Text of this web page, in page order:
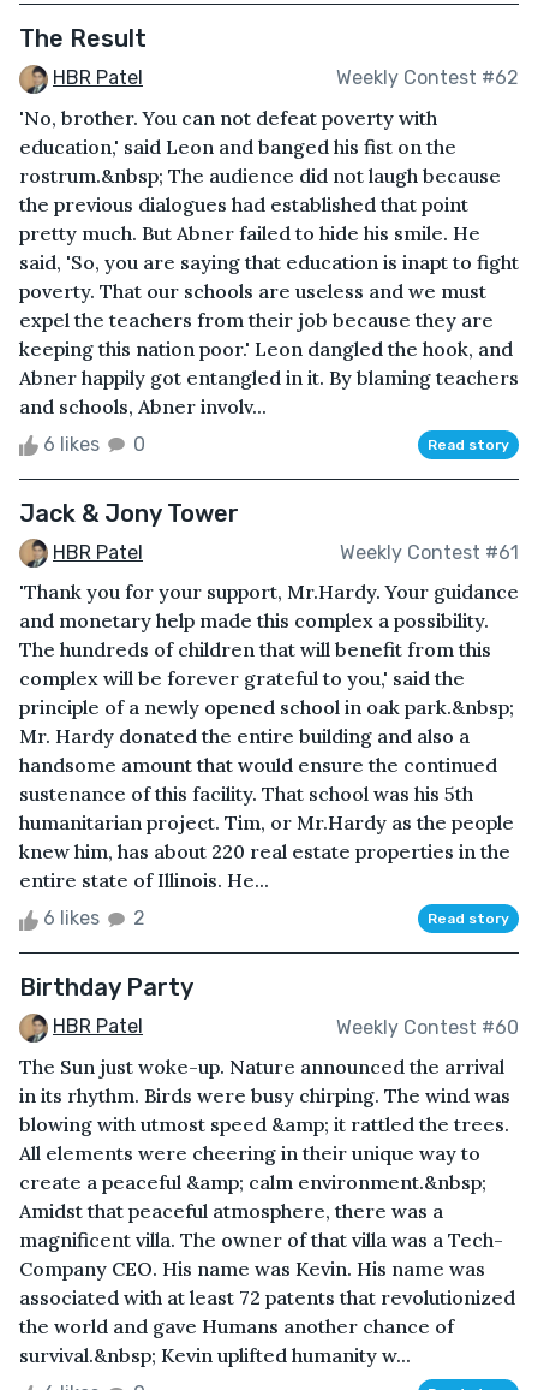
The Result
HBR Patel Weekly Contest #62
'No, brother. You can not defeat poverty with
education,' said Leon and banged his fist on the
rostrum.&nbsp; The audience did not laugh because
the previous dialogues had established that point
pretty much. But Abner failed to hide his smile. He
said, 'So, you are saying that education is inapt to fight
poverty. That our schools are useless and we must
expel the teachers from their job because they are
keeping this nation poor.' Leon dangled the hook, and
Abner happily got entangled in it. By blaming teachers
and schools, Abner involv...
6 likes 0 Read story
Jack & Jony Tower
HBR Patel Weekly Contest #61
'Thank you for your support, Mr.Hardy. Your guidance
and monetary help made this complex a possibility.
The hundreds of children that will benefit from this
complex will be forever grateful to you,' said the
principle of a newly opened school in oak park.&nbsp;
Mr. Hardy donated the entire building and also a
handsome amount that would ensure the continued
sustenance of this facility. That school was his 5th
humanitarian project. Tim, or Mr.Hardy as the people
knew him, has about 220 real estate properties in the
entire state of Illinois. He...
6 likes 2 Read story
Birthday Party
HBR Patel Weekly Contest #60
The Sun just woke-up. Nature announced the arrival
in its rhythm. Birds were busy chirping. The wind was
blowing with utmost speed &amp; it rattled the trees.
All elements were cheering in their unique way to
create a peaceful &amp; calm environment.&nbsp;
Amidst that peaceful atmosphere, there was a
magnificent villa. The owner of that villa was a Tech-
Company CEO. His name was Kevin. His name was
associated with at least 72 patents that revolutionized
the world and gave Humans another chance of
survival.&nbsp; Kevin uplifted humanity w...